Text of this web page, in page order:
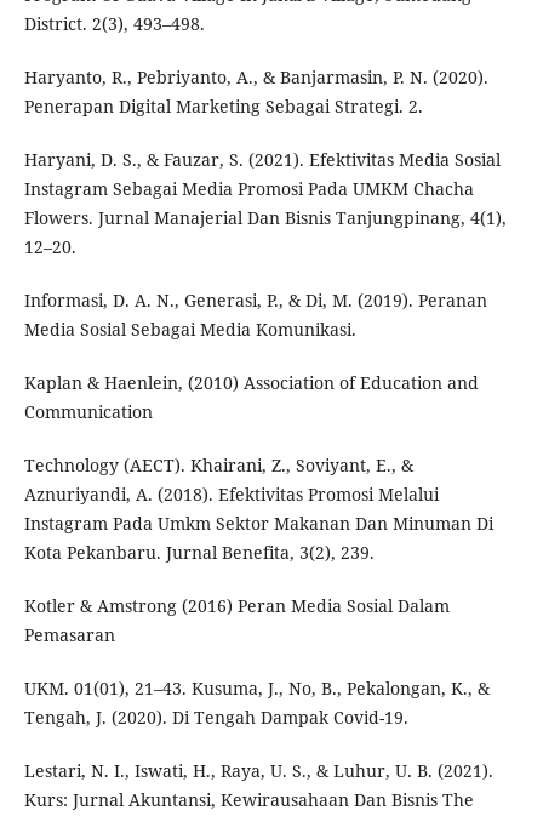
District. 2(3), 493–498.
Haryanto, R., Pebriyanto, A., & Banjarmasin, P. N. (2020).
Penerapan Digital Marketing Sebagai Strategi. 2.
Haryani, D. S., & Fauzar, S. (2021). Efektivitas Media Sosial
Instagram Sebagai Media Promosi Pada UMKM Chacha
Flowers. Jurnal Manajerial Dan Bisnis Tanjungpinang, 4(1),
12–20.
Informasi, D. A. N., Generasi, P., & Di, M. (2019). Peranan
Media Sosial Sebagai Media Komunikasi.
Kaplan & Haenlein, (2010) Association of Education and
Communication
Technology (AECT). Khairani, Z., Soviyant, E., &
Aznuriyandi, A. (2018). Efektivitas Promosi Melalui
Instagram Pada Umkm Sektor Makanan Dan Minuman Di
Kota Pekanbaru. Jurnal Benefita, 3(2), 239.
Kotler & Amstrong (2016) Peran Media Sosial Dalam
Pemasaran
UKM. 01(01), 21–43. Kusuma, J., No, B., Pekalongan, K., &
Tengah, J. (2020). Di Tengah Dampak Covid-19.
Lestari, N. I., Iswati, H., Raya, U. S., & Luhur, U. B. (2021).
Kurs: Jurnal Akuntansi, Kewirausahaan Dan Bisnis The